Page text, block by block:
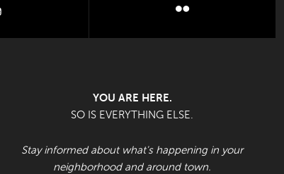
youtube flickr
YOU ARE HERE.
SO IS EVERYTHING ELSE.
Stay informed about what's happening in your
neighborhood and around town.